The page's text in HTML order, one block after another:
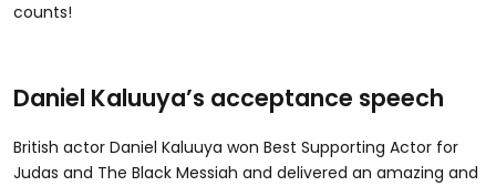
counts!
Daniel Kaluuya’s acceptance speech
British actor Daniel Kaluuya won Best Supporting Actor for
Judas and The Black Messiah and delivered an amazing and